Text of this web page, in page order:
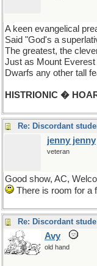
A keen evangelical
Said "God's a
The greatest, the
Just as Mount Everest
Dwarfs any other tall
HISTRIONIC �
jenny jenny
veteran
Good show, AC,
There is room for a
Avy
old hand